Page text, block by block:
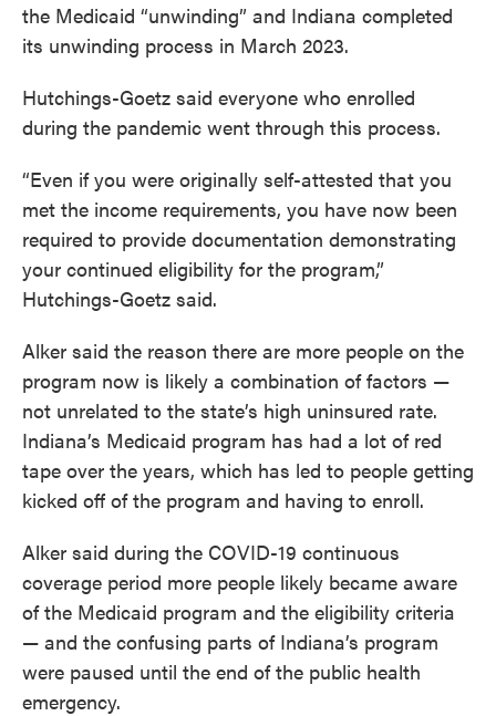
the Medicaid “unwinding” and Indiana completed
its unwinding process in March 2023.
Hutchings-Goetz said everyone who enrolled
during the pandemic went through this process.
“Even if you were originally self-attested that you
met the income requirements, you have now been
required to provide documentation demonstrating
your continued eligibility for the program,”
Hutchings-Goetz said.
Alker said the reason there are more people on the
program now is likely a combination of factors —
not unrelated to the state’s high uninsured rate.
Indiana’s Medicaid program has had a lot of red
tape over the years, which has led to people getting
kicked off of the program and having to enroll.
Alker said during the COVID-19 continuous
coverage period more people likely became aware
of the Medicaid program and the eligibility criteria
— and the confusing parts of Indiana’s program
were paused until the end of the public health
emergency.